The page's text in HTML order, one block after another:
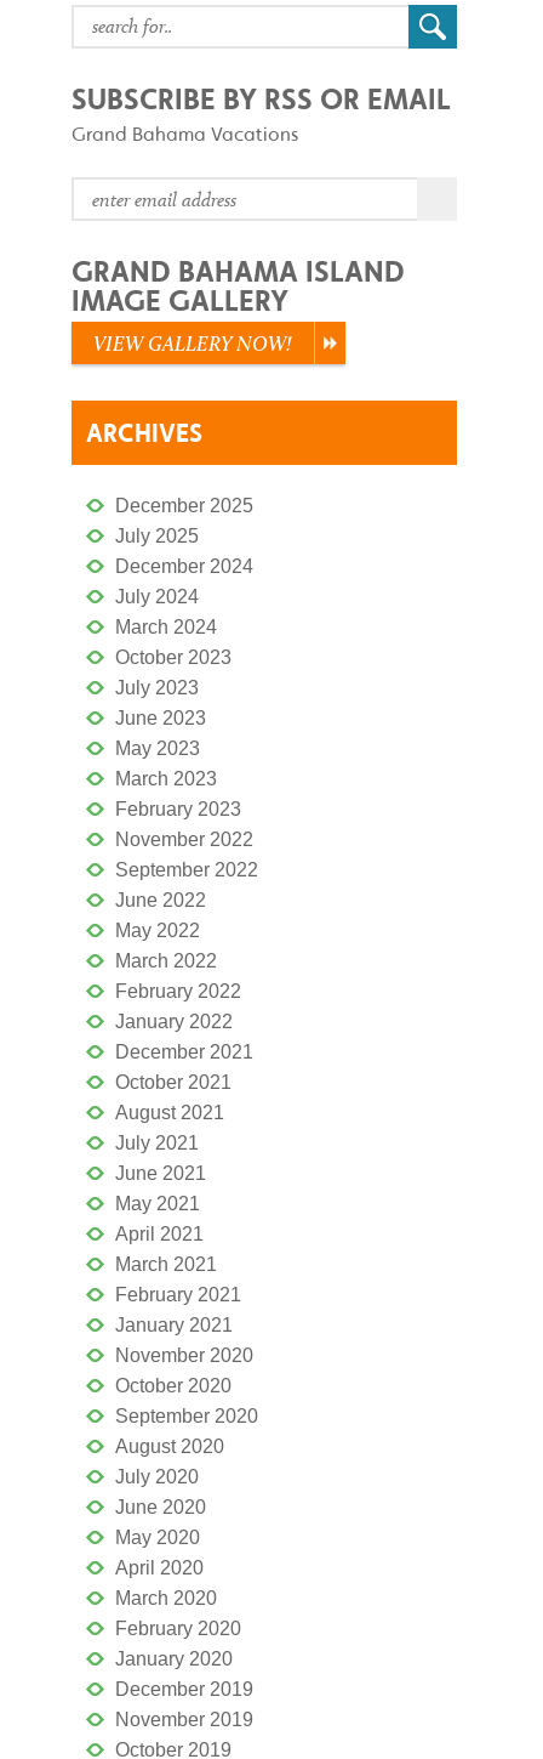
SUBSCRIBE BY RSS OR EMAIL
Grand Bahama Vacations
GRAND BAHAMA ISLAND
IMAGE GALLERY
VIEW GALLERY NOW!
ARCHIVES
December 2025
July 2025
December 2024
July 2024
March 2024
October 2023
July 2023
June 2023
May 2023
March 2023
February 2023
November 2022
September 2022
June 2022
May 2022
March 2022
February 2022
January 2022
December 2021
October 2021
August 2021
July 2021
June 2021
May 2021
April 2021
March 2021
February 2021
January 2021
November 2020
October 2020
September 2020
August 2020
July 2020
June 2020
May 2020
April 2020
March 2020
February 2020
January 2020
December 2019
November 2019
October 2019